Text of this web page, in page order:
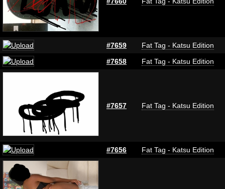
#7659
Fat Tag - Katsu Edition
#7658
Fat Tag - Katsu Edition
#7657 Fat Tag - Katsu Edition
#7656 Fat Tag - Katsu Edition